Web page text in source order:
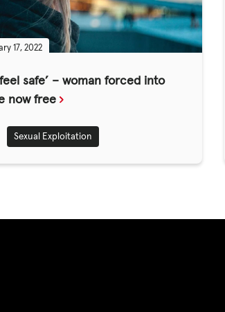
17, 2022
safe’ – woman forced into
now free
Sexual Exploitation